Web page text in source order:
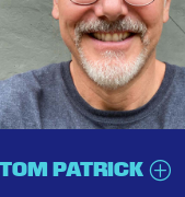
TOM PATRICK